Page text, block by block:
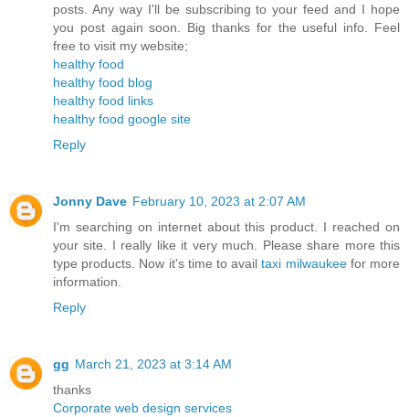
posts. Any way I'll be subscribing to your feed and I hope
you post again soon. Big thanks for the useful info. Feel
free to visit my website;
healthy food
healthy food blog
healthy food links
healthy food google site
Reply
Jonny Dave February 10, 2023 at 2:07 AM
I'm searching on internet about this product. I reached on
your site. I really like it very much. Please share more this
type products. Now it's time to availtaxi milwaukeefor more
information.
Reply
gg March 21, 2023 at 3:14 AM
thanks
Corporate web design services